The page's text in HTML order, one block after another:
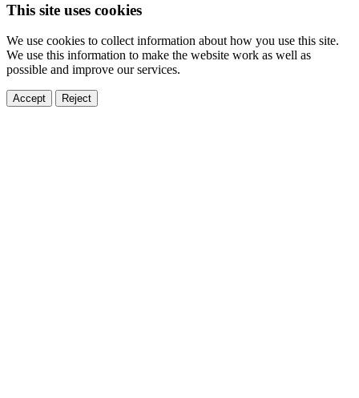
This site uses cookies
We use cookies to collect information about how you use this site.
We use this information to make the website work as well as
possible and improve our services.
Accept Reject